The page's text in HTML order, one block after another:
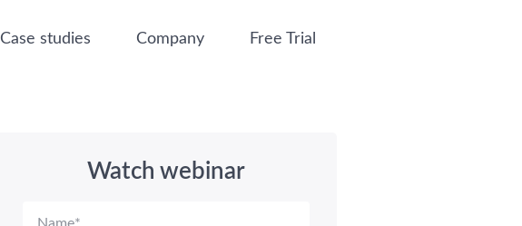
Case studies Company Free Trial
Watch webinar